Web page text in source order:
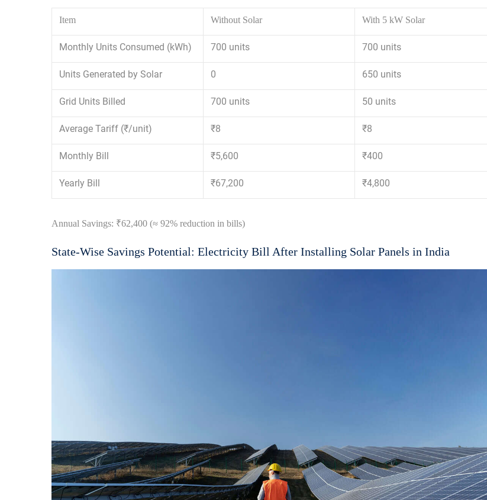
Item Without Solar With 5 kW Solar
Monthly Units Consumed (kWh) 700 units 700 units
Units Generated by Solar 0 650 units
Grid Units Billed 700 units 50 units
Average Tariff (₹/unit) ₹8 ₹8
Monthly Bill ₹5,600 ₹400
Yearly Bill ₹67,200 ₹4,800
Annual Savings: ₹62,400 (≈ 92% reduction in bills)
State-Wise Savings Potential: Electricity Bill After Installing Solar Panels in India